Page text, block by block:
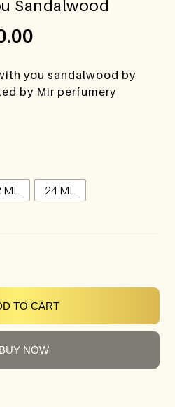
Sandalwood
you sandalwood by
by Mir perfumery
ML 24 ML
TO CART
BUY NOW